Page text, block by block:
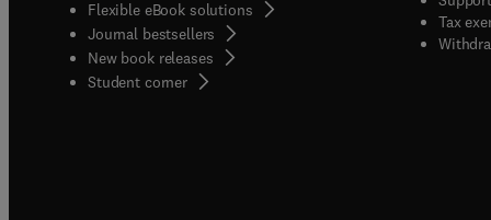
Flexible eBook solutions
Journal bestsellers
New book releases
Student corner( opens in new tab/window
Tax